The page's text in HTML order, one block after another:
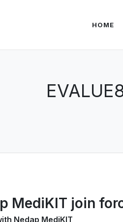
HOME
MediKIT join
Nedap MediKIT